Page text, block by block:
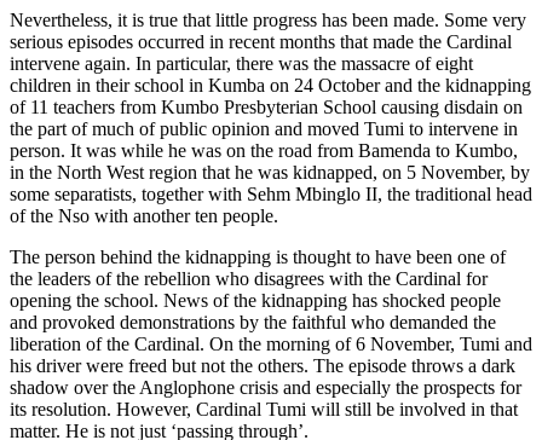
Nevertheless, it is true that little progress has been made. Some very
serious episodes occurred in recent months that made the Cardinal
intervene again. In particular, there was the massacre of eight
children in their school in Kumba on 24 October and the kidnapping
of 11 teachers from Kumbo Presbyterian School causing disdain on
the part of much of public opinion and moved Tumi to intervene in
person. It was while he was on the road from Bamenda to Kumbo,
in the North West region that he was kidnapped, on 5 November, by
some separatists, together with Sehm Mbinglo II, the traditional head
of the Nso with another ten people.
The person behind the kidnapping is thought to have been one of
the leaders of the rebellion who disagrees with the Cardinal for
opening the school. News of the kidnapping has shocked people
and provoked demonstrations by the faithful who demanded the
liberation of the Cardinal. On the morning of 6 November, Tumi and
his driver were freed but not the others. The episode throws a dark
shadow over the Anglophone crisis and especially the prospects for
its resolution. However, Cardinal Tumi will still be involved in that
matter. He is not just ‘passing through’.